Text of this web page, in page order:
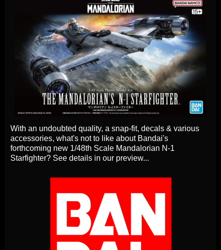
With an undoubted quality, a snap-fit, decals & various
accessories, what's not to like about Bandai's
forthcoming new 1/48th Scale Mandalorian N-1
Starfighter? See details in our preview...